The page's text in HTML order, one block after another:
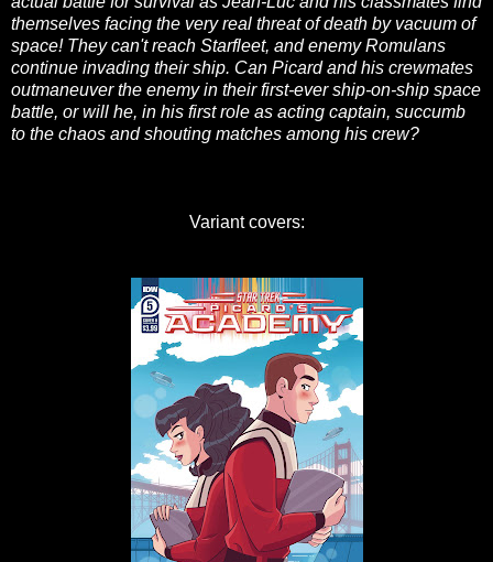
themselves facing the very real threat of death by vacuum of
space! They can't reach Starfleet, and enemy Romulans
continue invading their ship. Can Picard and his crewmates
outmaneuver the enemy in their first-ever ship-on-ship space
battle, or will he, in his first role as acting captain, succumb
to the chaos and shouting matches among his crew?
Variant covers: